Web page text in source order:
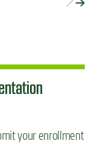
your enrollment